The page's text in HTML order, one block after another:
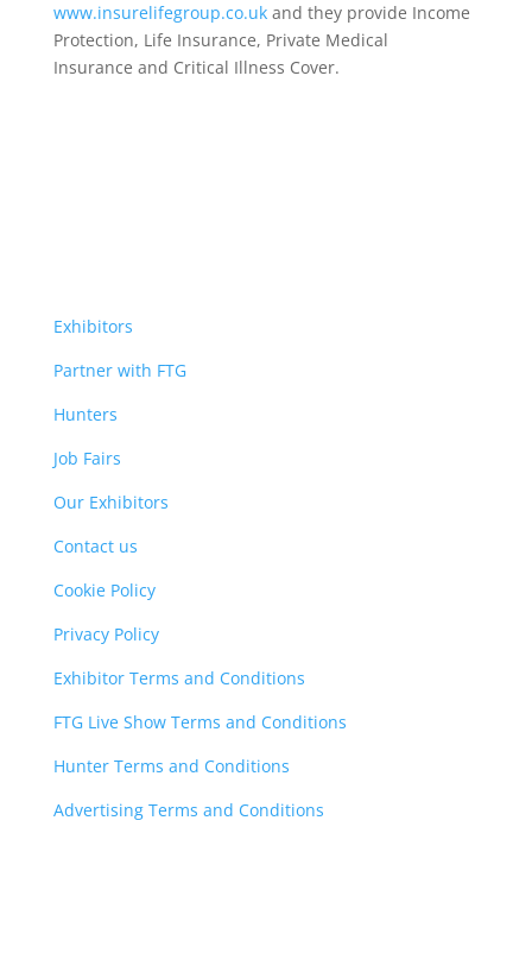
www.insurelifegroup.co.ukand they provide Income
Protection, Life Insurance, Private Medical
Insurance and Critical Illness Cover.
Exhibitors
Partner with FTG
Hunters
Job Fairs
Our Exhibitors
Contact us
Cookie Policy
Privacy Policy
Exhibitor Terms and Conditions
FTG Live Show Terms and Conditions
Hunter Terms and Conditions
Advertising Terms and Conditions